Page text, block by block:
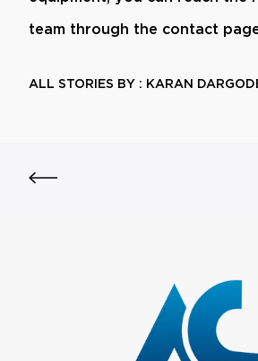
team through the contact
ALL STORIES BY : KARAN